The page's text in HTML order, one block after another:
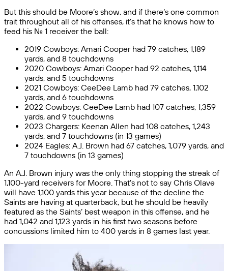
But this should be Moore’s show, and if there’s one common
trait throughout all of his offenses, it’s that he knows how to
feed his No. 1 receiver the ball:
2019 Cowboys: Amari Cooper had 79 catches, 1,189
yards, and 8 touchdowns
2020 Cowboys: Amari Cooper had 92 catches, 1,114
yards, and 5 touchdowns
2021 Cowboys: CeeDee Lamb had 79 catches, 1,102
yards, and 6 touchdowns
2022 Cowboys: CeeDee Lamb had 107 catches, 1,359
yards, and 9 touchdowns
2023 Chargers: Keenan Allen had 108 catches, 1,243
yards, and 7 touchdowns (in 13 games)
2024 Eagles: A.J. Brown had 67 catches, 1,079 yards, and
7 touchdowns (in 13 games)
An A.J. Brown injury was the only thing stopping the streak of
1,100-yard receivers for Moore. That’s not to say Chris Olave
will have 1,100 yards this year because of the decline the
Saints are having at quarterback, but he should be heavily
featured as the Saints’ best weapon in this offense, and he
had 1,042 and 1,123 yards in his first two seasons before
concussions limited him to 400 yards in 8 games last year.